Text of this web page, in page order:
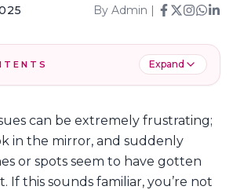
By Admin |
Expand
What You Have & How
Treatment Is Best for
can be extremely frustrating;
in the mirror, and suddenly
or spots seem to have gotten
If this sounds familiar, you’re not